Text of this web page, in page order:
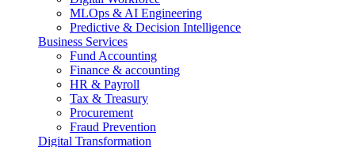
MLOps & AI Engineering
Predictive & Decision Intelligence
Business Services
Fund Accounting
Finance & accounting
HR & Payroll
Tax & Treasury
Procurement
Fraud Prevention
Digital Transformation